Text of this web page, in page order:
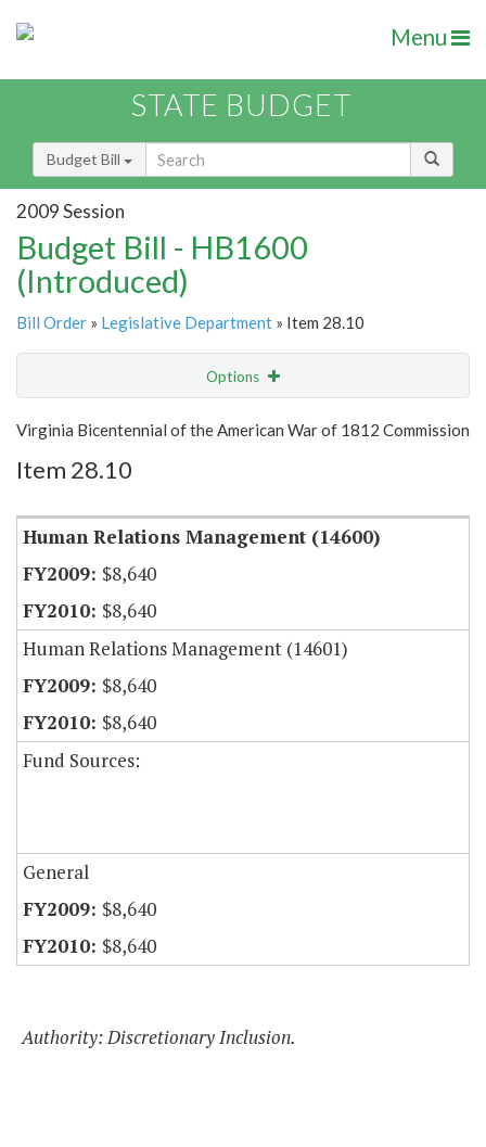
Menu
STATE BUDGET
Budget Bill
2009 Session
Budget Bill - HB1600
(Introduced)
Bill Order » Legislative Department » Item 28.10
Options
Show Highlight Email
Item Lookup
Virginia Bicentennial of the American War of 1812 Commission
Item 28.10
Human Relations Management (14600)
$8,640
$8,640
Human Relations Management (14601)
$8,640
$8,640
Fund Sources:
General
$8,640
$8,640
Authority: Discretionary Inclusion.